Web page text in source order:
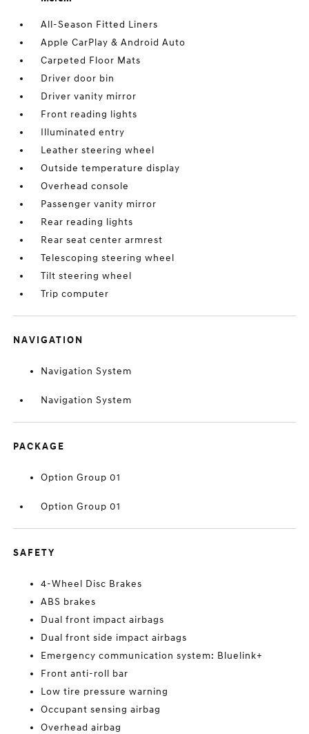
All-Season Fitted Liners
Apple CarPlay & Android Auto
Carpeted Floor Mats
Driver door bin
Driver vanity mirror
Front reading lights
Illuminated entry
Leather steering wheel
Outside temperature display
Overhead console
Passenger vanity mirror
Rear reading lights
Rear seat center armrest
Telescoping steering wheel
Tilt steering wheel
Trip computer
NAVIGATION
Navigation System
Navigation System
PACKAGE
Option Group 01
Option Group 01
SAFETY
4-Wheel Disc Brakes
ABS brakes
Dual front impact airbags
Dual front side impact airbags
Emergency communication system: Bluelink+
Front anti-roll bar
Low tire pressure warning
Occupant sensing airbag
Overhead airbag